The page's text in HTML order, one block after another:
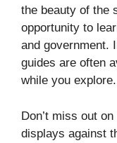
the beauty of the
opportunity to
and government.
guides are often
while you explore.
Don’t miss out
displays against